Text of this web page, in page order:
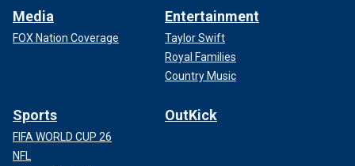
Media
FOX Nation Coverage
Entertainment
Taylor Swift
Royal Families
Country Music
Sports
FIFA WORLD CUP 26
NFL
OutKick